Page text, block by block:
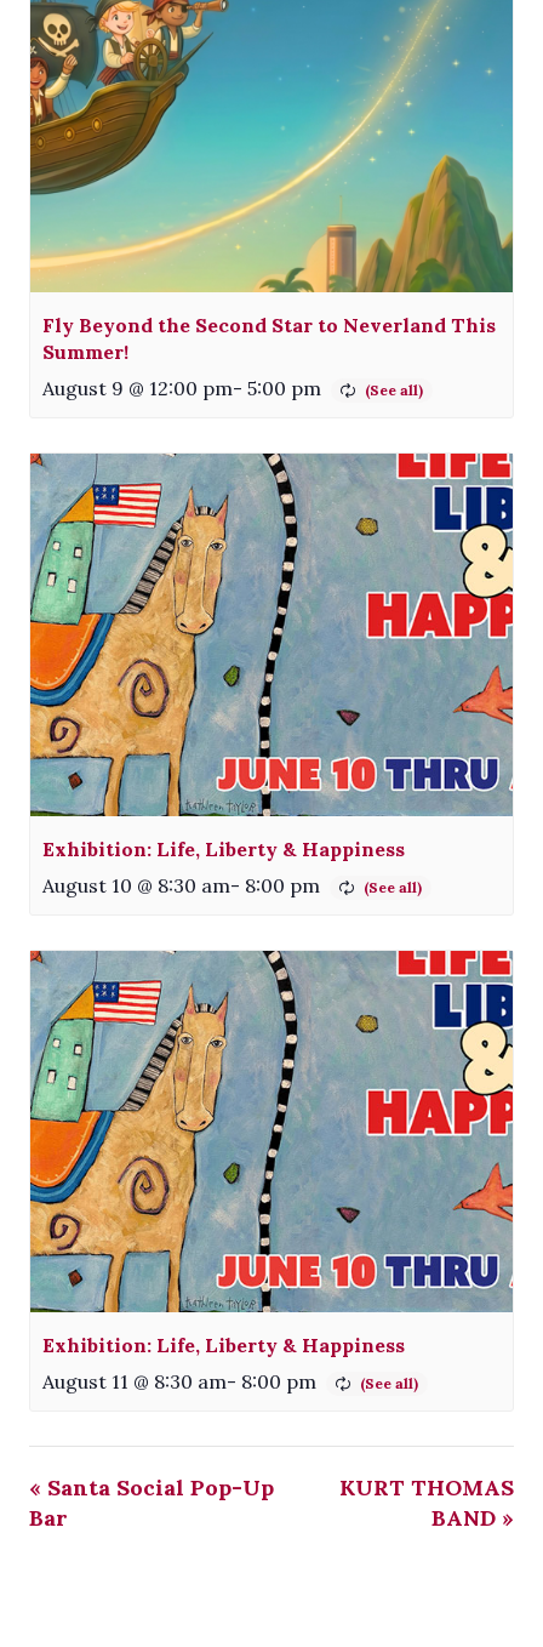
Fly Beyond the Second Star to Neverland This
Summer!
August 9 @ 12:00 pm- 5:00 pm
Exhibition: Life, Liberty & Happiness
August 10 @ 8:30 am- 8:00 pm
Exhibition: Life, Liberty & Happiness
August 11 @ 8:30 am- 8:00 pm
« Santa Social Pop-Up
Bar
KURT THOMAS
BAND »